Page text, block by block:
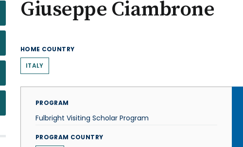
Giuseppe Ciambrone
HOME COUNTRY
ITALY
PROGRAM
Fulbright Visiting Scholar Program
PROGRAM COUNTRY